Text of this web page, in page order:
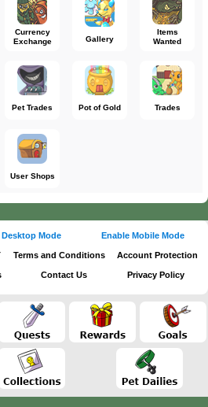
Currency
Exchange
Gallery
Items
Wanted
Pet Trades Pot of Gold Trades
User Shops
Mode Enable Mobile Mode
Terms and Conditions Account Protection
Contact Us Privacy Policy